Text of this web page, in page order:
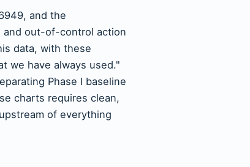
and the
and out-of-control action
data, with these
we have always used."
Phase I baseline
charts requires clean,
of everything